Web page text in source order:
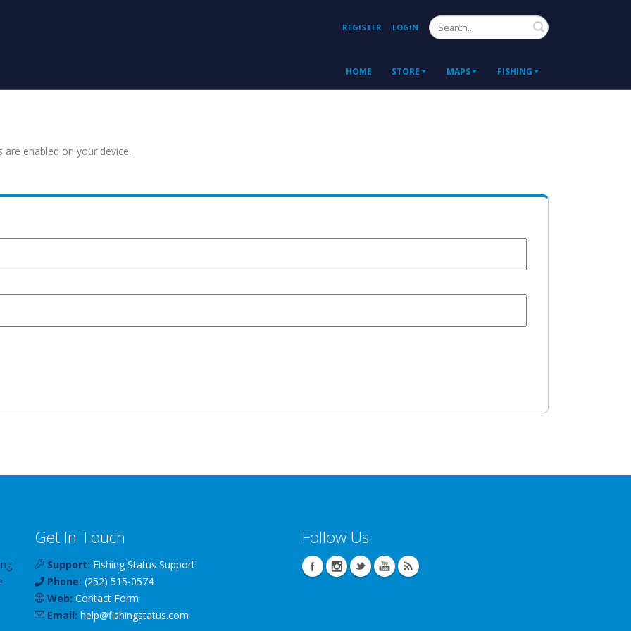
REGISTER LOGIN Search
HOME STORE MAPS FISHING
enabled on your device.
Get In Touch
Support: Fishing Status Support
Phone: (252) 515-0574
Web: Contact Form
Email: help@fishingstatus.com
Follow Us